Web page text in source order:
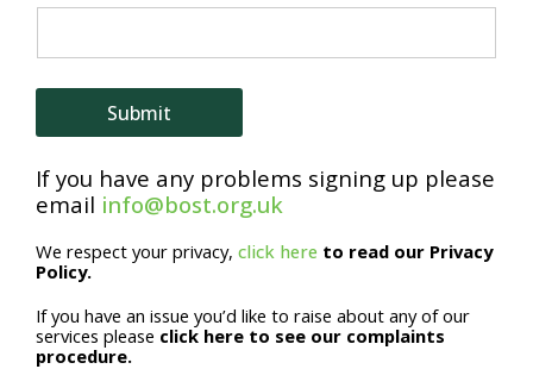
a
m
e
Submit
If you have any problems signing up please
email info@bost.org.uk
We respect your privacy, click here to read our Privacy
Policy.
If you have an issue you’d like to raise about any of our
services please click here to see our complaints
procedure.